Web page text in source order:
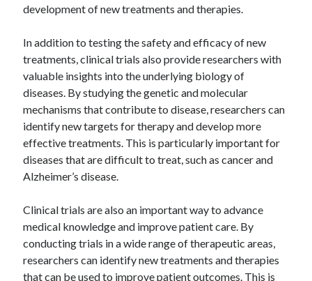
development of new treatments and therapies.
In addition to testing the safety and efficacy of new
treatments, clinical trials also provide researchers with
valuable insights into the underlying biology of
diseases. By studying the genetic and molecular
mechanisms that contribute to disease, researchers can
identify new targets for therapy and develop more
effective treatments. This is particularly important for
diseases that are difficult to treat, such as cancer and
Alzheimer’s disease.
Clinical trials are also an important way to advance
medical knowledge and improve patient care. By
conducting trials in a wide range of therapeutic areas,
researchers can identify new treatments and therapies
that can be used to improve patient outcomes. This is